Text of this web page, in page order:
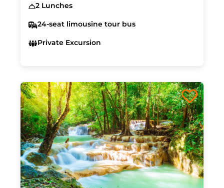
2 Lunches
24-seat limousine tour bus
Private Excursion